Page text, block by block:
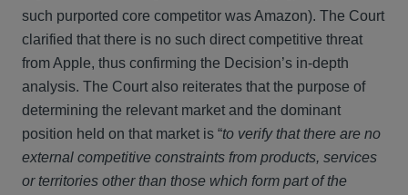
such purported core competitor was Amazon). The Court
clarified that there is no such direct competitive threat
from Apple, thus confirming the Decision’s in-depth
analysis. The Court also reiterates that the purpose of
determining the relevant market and the dominant
position held on that market is “to verify that there are no
external competitive constraints from products, services
or territories other than those which form part of the